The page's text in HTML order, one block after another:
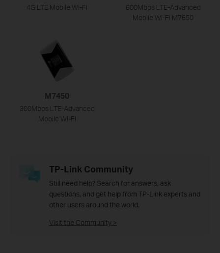
4G LTE Mobile Wi-Fi
600Mbps LTE-Advanced
Mobile Wi-Fi M7650
M7450
300Mbps LTE-Advanced
Mobile Wi-Fi
TP-Link Community
Still need help? Search for answers, ask
questions, and get help from TP-Link experts and
other users around the world.
Visit the Community >